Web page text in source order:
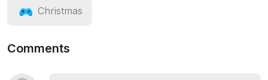
Christmas
Comments